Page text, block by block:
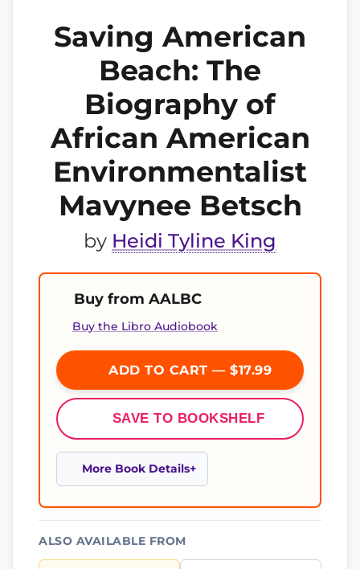
Saving American
Beach: The
Biography of
African American
Environmentalist
Mavynee Betsch
by Heidi Tyline King
Buy from AALBC
Buy the Libro Audiobook
ADD TO CART — $17.99
SAVE TO BOOKSHELF
More Book Details
ALSO AVAILABLE FROM